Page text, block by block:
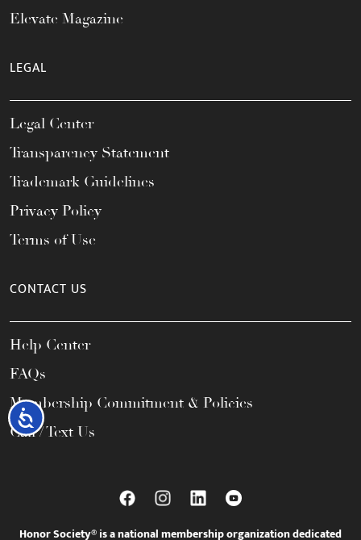
Accessibility
Elevate Magazine
LEGAL
Legal Center
Transparency Statement
Trademark Guidelines
Privacy Policy
Terms of Use
CONTACT US
Help Center
FAQs
Membership Commitment & Policies
Call / Text Us
Honor Society® is a national membership organization dedicated